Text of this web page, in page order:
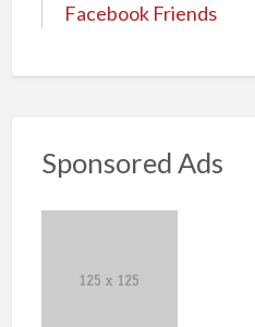
Facebook Friends
Sponsored Ads